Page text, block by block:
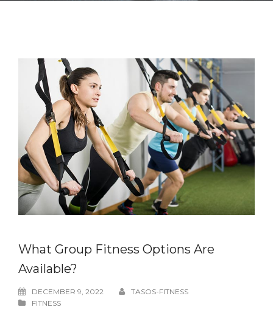
What Group Fitness Options Are
Available?
DECEMBER 9, 2022
TASOS-FITNESS
FITNESS